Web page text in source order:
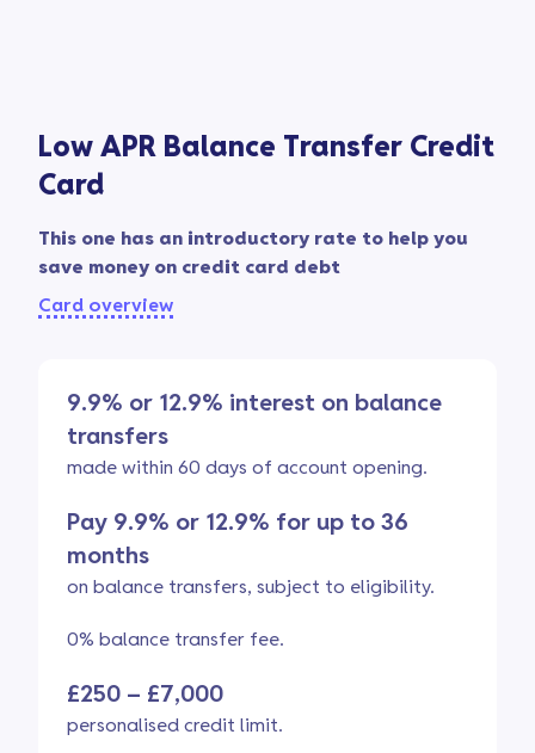
Low APR Balance Transfer Credit
Card​
This one has an introductory rate to help you
save money on credit card debt​
Card overview
9.9% or 12.9% interest on balance
transfers
made within 60 days of account opening.
Pay 9.9% or 12.9% for up to 36
months
on balance transfers, subject to eligibility.
0% balance transfer fee.
£250 – £7,000
personalised credit limit.